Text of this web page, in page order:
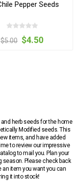
Pepper Seeds
$5.00 $4.50
herb seeds for the home
Modified seeds. This
items, and have added
to review our impressive
to mail you. Plan your
season. Please check back
an item you want you can
it into stock!